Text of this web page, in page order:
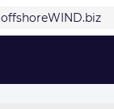
offshoreWIND.biz